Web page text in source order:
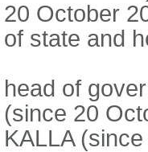
20 October
of state and
head of
(since 20
KALLA